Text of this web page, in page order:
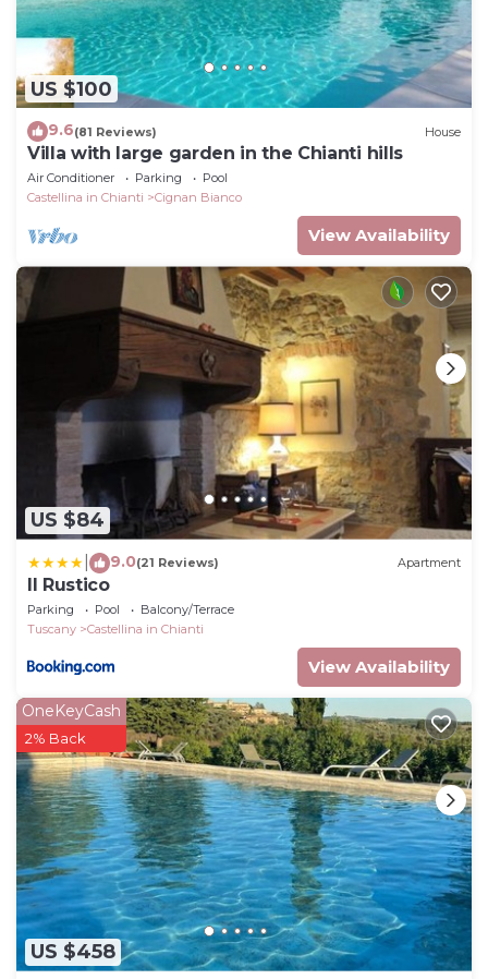
US $100
9.6(81 Reviews) House
Villa with large garden in the Chianti hills
Air Conditioner Parking
Pool
Castellina in Chianti
Cignan Bianco
View Availability
US $84
9.0(21 Reviews) Apartment
Il Rustico
Parking Pool
Balcony/Terrace
Tuscany
Castellina in Chianti
View Availability
US $458
OneKeyCash
2% Back